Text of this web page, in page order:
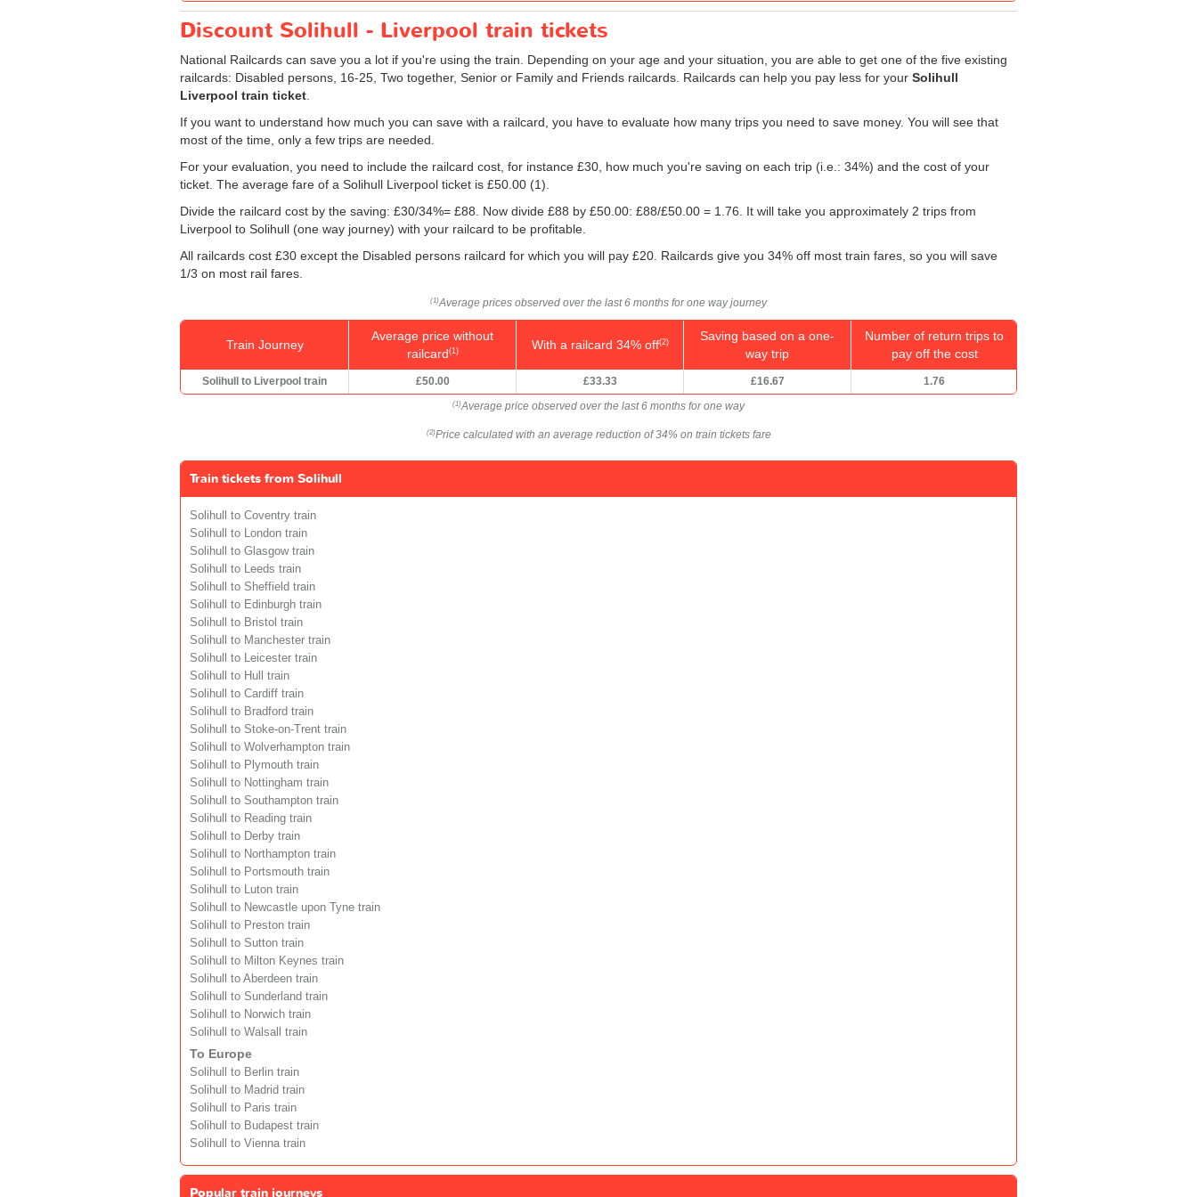
Discount Solihull - Liverpool train tickets
National Railcards can save you a lot if you're using the train. Depending on your age and your situation, you are able to get one of the five existing
railcards: Disabled persons, 16-25, Two together, Senior or Family and Friends railcards. Railcards can help you pay less for your Solihull
Liverpool train ticket
If you want to understand how much you can save with a railcard, you have to evaluate how many trips you need to save money. You will see that
most of the time, only a few trips are needed.
For your evaluation, you need to include the railcard cost, for instance £30, how much you're saving on each trip (i.e.: 34%) and the cost of your
ticket. The average fare of a Solihull Liverpool ticket is £50.00 (1).
Divide the railcard cost by the saving: £30/34%= £88. Now divide £88 by £50.00: £88/£50.00 = 1.76. It will take you approximately 2 trips from
Liverpool to Solihull (one way journey) with your railcard to be profitable.
All railcards cost £30 except the Disabled persons railcard for which you will pay £20. Railcards give you 34% off most train fares, so you will save
1/3 on most rail fares.
(1)Average prices observed over the last 6 months for one way journey
Train Journey
Average price without
railcard(1) With a railcard 34% off(2)
Saving based on a one-
way trip
Number of return trips to
pay off the cost
Solihull to Liverpool train £50.00 £33.33 £16.67 1.76
(1)Average price observed over the last 6 months for one way
(2)Price calculated with an average reduction of 34% on train tickets fare
Train tickets from Solihull
Solihull to Coventry train
Solihull to London train
Solihull to Glasgow train
Solihull to Leeds train
Solihull to Sheffield train
Solihull to Edinburgh train
Solihull to Bristol train
Solihull to Manchester train
Solihull to Leicester train
Solihull to Hull train
Solihull to Cardiff train
Solihull to Bradford train
Solihull to Stoke-on-Trent train
Solihull to Wolverhampton train
Solihull to Plymouth train
Solihull to Nottingham train
Solihull to Southampton train
Solihull to Reading train
Solihull to Derby train
Solihull to Northampton train
Solihull to Portsmouth train
Solihull to Luton train
Solihull to Newcastle upon Tyne train
Solihull to Preston train
Solihull to Sutton train
Solihull to Milton Keynes train
Solihull to Aberdeen train
Solihull to Sunderland train
Solihull to Norwich train
Solihull to Walsall train
To Europe
Solihull to Berlin train
Solihull to Madrid train
Solihull to Paris train
Solihull to Budapest train
Solihull to Vienna train
Popular train journeys